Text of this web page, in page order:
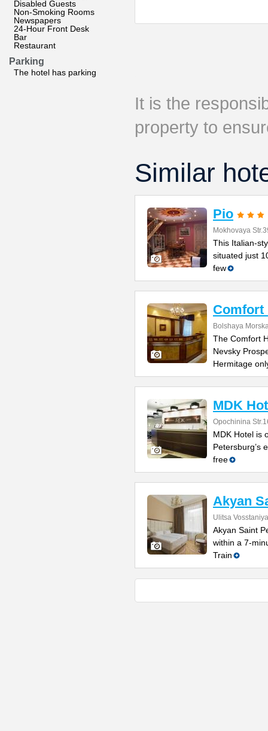
Disabled Guests
Non-Smoking Rooms
Newspapers
24-Hour Front Desk
Bar
Restaurant
Parking
The hotel has parking
It is the
property to
Similar
Pio
Mokhovaya
This Italian-
situated just
few
Comfort
Bolshaya
The Comfort
Nevsky
Hermitage
MDK
Opochinina
MDK Hotel is
Petersburg’s
free
Akyan
Ulitsa
Akyan Saint
within a 7-
Train